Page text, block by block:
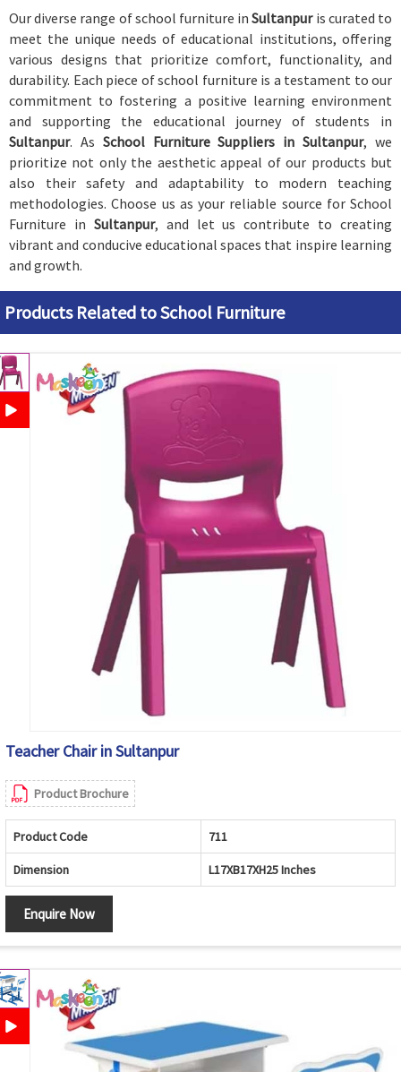
Our diverse range of school furniture inSultanpur is curated to
meet the unique needs of educational institutions, offering
various designs that prioritize comfort, functionality, and
durability. Each piece of school furniture is a testament to our
commitment to fostering a positive learning environment
and supporting the educational journey of students in
Sultanpur. As School Furniture Suppliers in Sultanpur, we
prioritize not only the aesthetic appeal of our products but
also their safety and adaptability to modern teaching
methodologies. Choose us as your reliable source for School
Furniture in Sultanpur, and let us contribute to creating
vibrant and conducive educational spaces that inspire learning
and growth.
Products Related to School Furniture
Teacher Chair in Sultanpur
Product Brochure
Product Code 711
Dimension L17XB17XH25 Inches
Enquire Now